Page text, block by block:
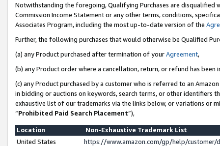
Notwithstanding the foregoing, Qualifying Purchases are disqualified
Commission Income Statement or any other terms, conditions,
Associates Program, including the most up-to-date version of the
Further, the following purchases that would otherwise be Qualified
(a) any Product purchased after termination of yourAgreement,
(b) any Product order where a cancellation, return, or refund has been
(c) any Product purchased by a customer who is referred to an
in bidding or auctions on keywords, search terms, or other identifiers
exhaustive list of our trademarks via the links below, or variations or
“Prohibited Paid Search Placement”),
Location
Non-Exhaustive Trademark List
United States
https://www.amazon.com/gp/help/